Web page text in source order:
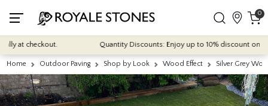
0
at checkout. Quantity Discounts: Enjoy up to 10% discount on
Home Outdoor Paving Shop by Look Wood Effect Silver Grey